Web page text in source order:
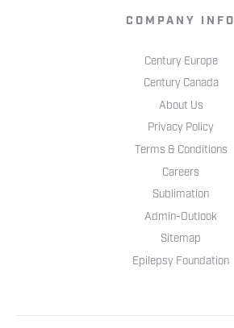
COMPANY INFO
Century Europe
Century Canada
About Us
Privacy Policy
Terms & Conditions
Careers
Sublimation
Admin-Outlook
Sitemap
Epilepsy Foundation